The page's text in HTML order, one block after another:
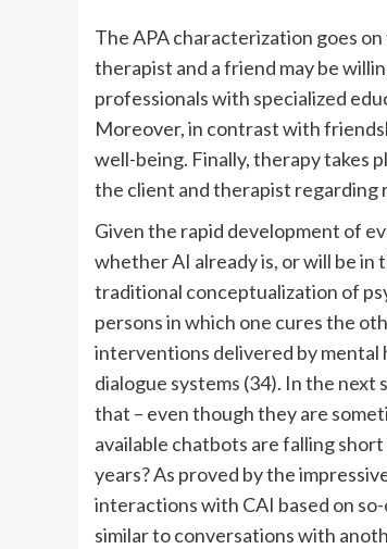
The APA characterization goes
therapist and a friend may be
professionals with specialized
Moreover, in contrast with
well-being. Finally, therapy takes
the client and therapist regarding
Given the rapid development of
whether AI already is, or will be
traditional conceptualization of
persons in which one cures the
interventions delivered by mental
dialogue systems (34). In the
that – even though they are
available chatbots are falling
years? As proved by the
interactions with CAI based on
similar to conversations with